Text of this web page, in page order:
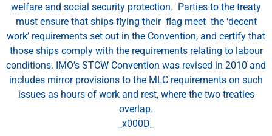
welfare and social security protection. Parties to the treaty
must ensure that ships flying their flag meet the ‘decent
work’ requirements set out in the Convention, and certify that
those ships comply with the requirements relating to labour
conditions. IMO’s STCW Convention was revised in 2010 and
includes mirror provisions to the MLC requirements on such
issues as hours of work and rest, where the two treaties
overlap.
_x000D_